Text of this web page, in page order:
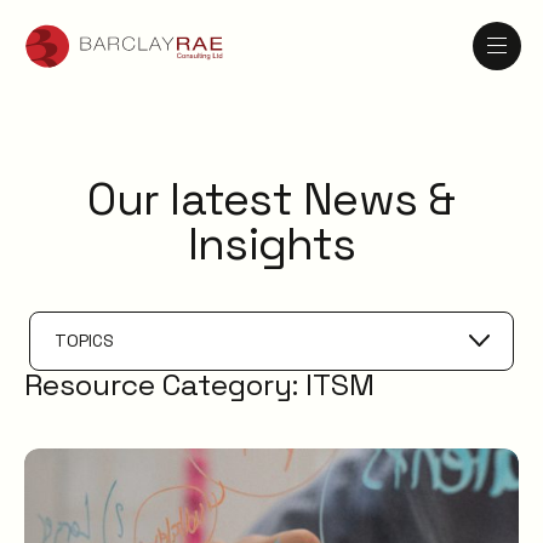
Our latest News &
Insights
TOPICS
Problem Management
Knowledge Management
ESM
Digital Employee Experience
Resource Category: ITSM